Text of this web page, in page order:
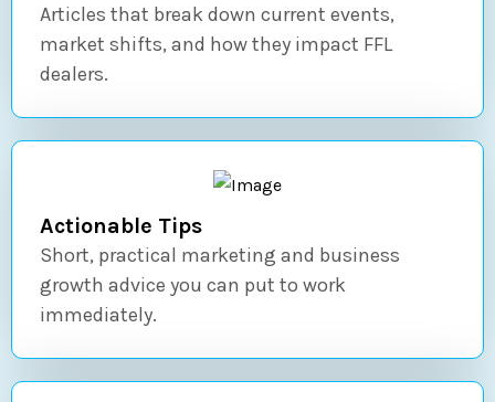
Articles that break down current events,
market shifts, and how they impact FFL
dealers.
Actionable Tips
Short, practical marketing and business
growth advice you can put to work
immediately.